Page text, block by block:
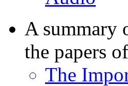
A summary
the papers
The